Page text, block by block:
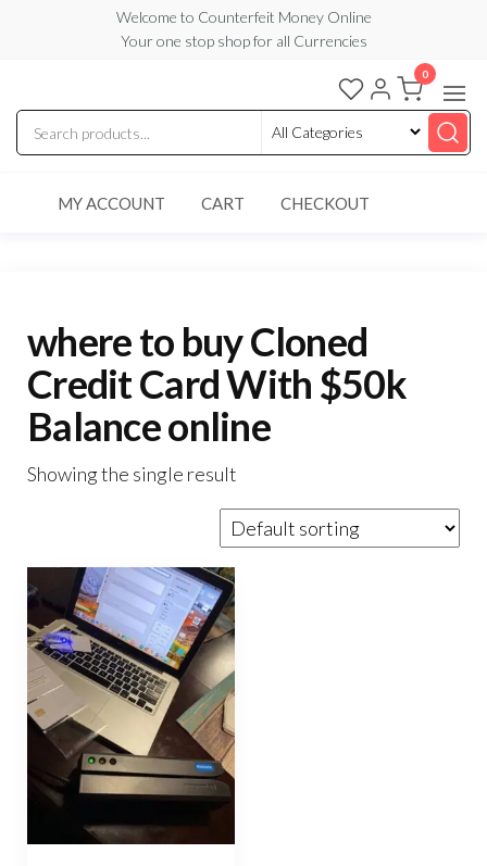
content
Welcome to Counterfeit Money Online
Your one stop shop for all Currencies
Counterfeit
Money
Online
0
MY ACCOUNT CART CHECKOUT
where to buy Cloned
Credit Card With $50k
Balance online
Showing the single result